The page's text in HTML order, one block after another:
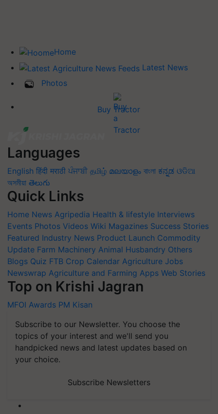
Home
Latest News
Photos
Buy Tractor
Languages
English हिंदी मराठी ਪੰਜਾਬੀ தமிழ் മലയാളം বাংলা ಕನ್ನಡ ଓଡିଆ
অসমীয়া తెలుగు
Quick Links
Home News Agripedia Health & lifestyle Interviews
Events Photos Videos Wiki Magazines Success Stories
Featured Industry News Product Launch Commodity
Update Farm Machinery Animal Husbandry Others
Blogs Quiz FTB Crop Calendar Agriculture Jobs
Newswrap Agriculture and Farming Apps Web Stories
Top on Krishi Jagran
MFOI Awards PM Kisan
Subscribe to our Newsletter. You choose the
topics of your interest and we'll send you
handpicked news and latest updates based on
your choice.
Subscribe Newsletters